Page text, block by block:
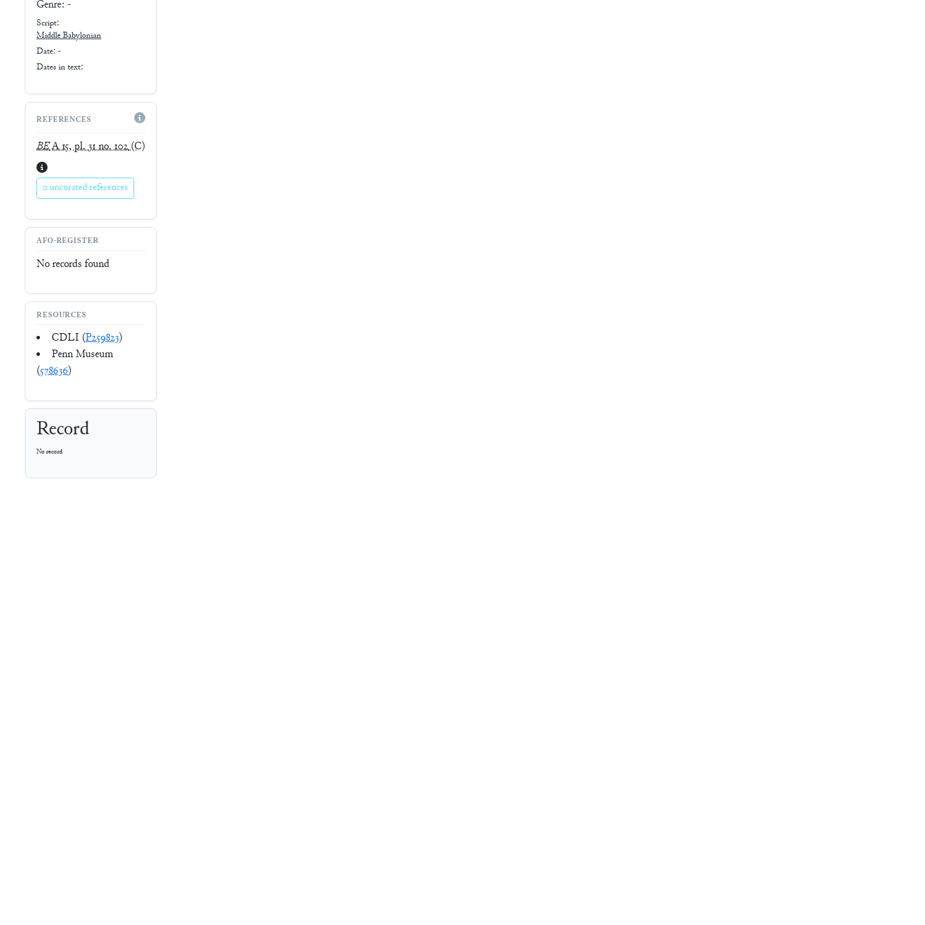
Genre: -
Script:
Middle Babylonian
Date: -
Dates in text:
REFERENCES
BEA 15, pl. 31 no. 102(C)
0 uncurated references
AFO-REGISTER
No records found
RESOURCES
CDLI (P259823)
Penn Museum
(578636)
Record
No record